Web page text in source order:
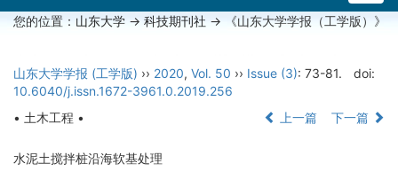
您的位置： 山东大学 -> 科技期刊社 -> 《山东大学学报（工学版）》
山东大学学报 (工学版) ›› 2020, Vol. 50 ›› Issue (3): 73-81.
doi:
10.6040/j.issn.1672-3961.0.2019.256
• 土木工程 •
上一篇 下一篇
水泥土搅拌桩沿海软基处理